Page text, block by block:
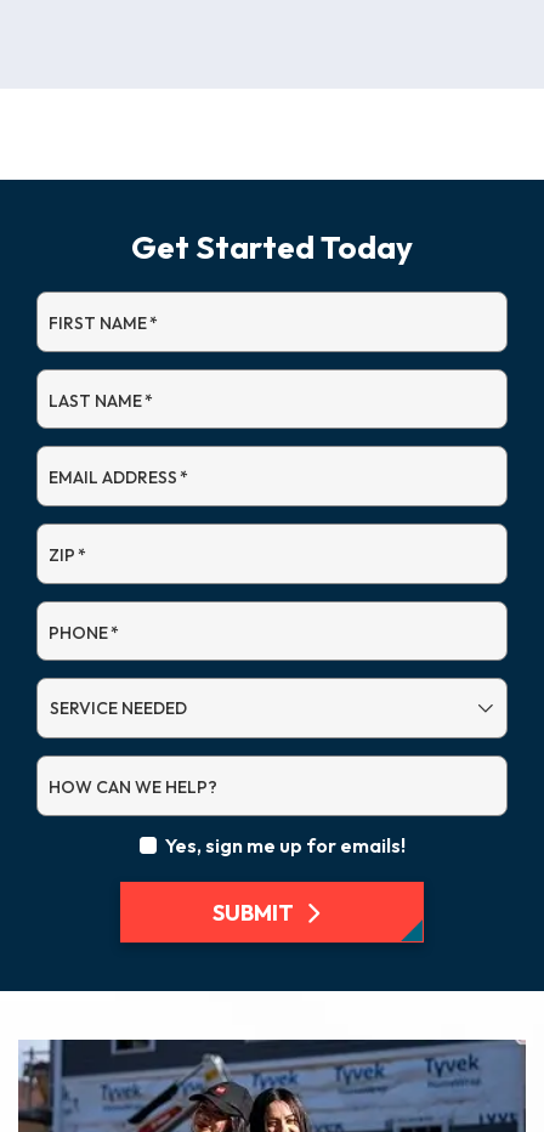
Get Started Today
FIRST NAME*
LAST NAME*
EMAIL ADDRESS*
ZIP*
PHONE*
SERVICE
HOW CAN WE HELP?
Yes, sign me up for emails!
SUBMIT